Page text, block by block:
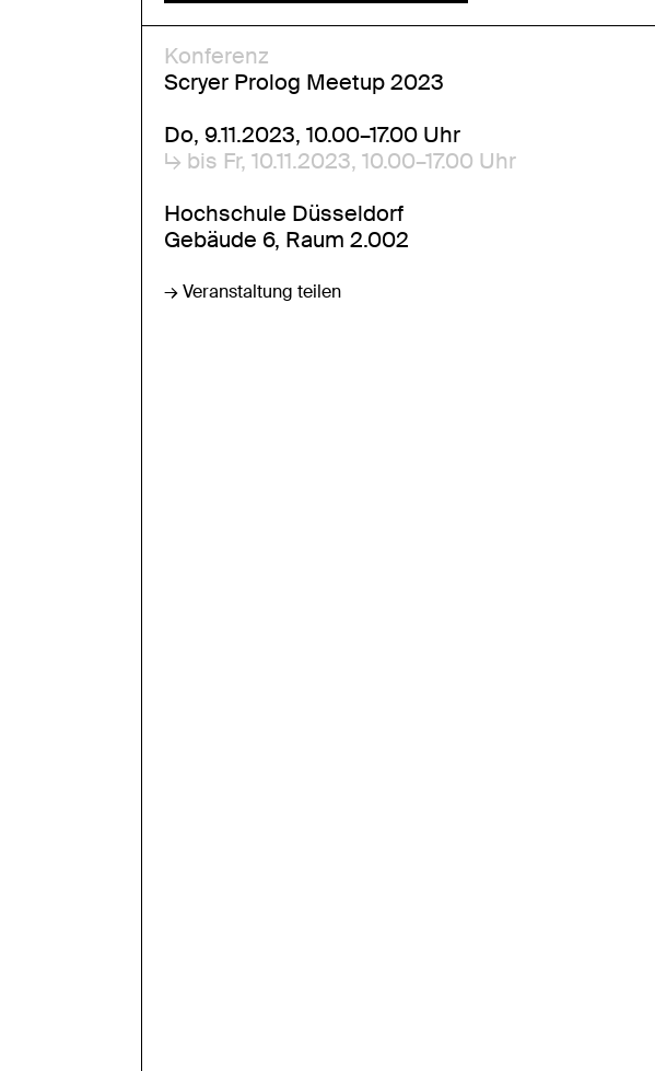
Konferenz
Scryer Prolog Meetup 2023
Do, 9.11.2023, 10.00–17.00 Uhr
↳ bis Fr, 10.11.2023, 10.00–17.00 Uhr
Hochschule Düsseldorf
Gebäude 6, Raum 2.002
→ Veranstaltung teilen